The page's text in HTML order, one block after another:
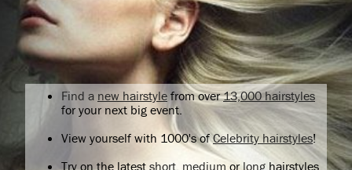
Find a new hairstyle from over13,000 hairstyles
for your next big event.
View yourself with 1000's ofCelebrity hairstyles!
Try on the latest short medium orlong hairstyles